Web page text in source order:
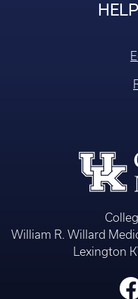
William R. Willard
Lexington